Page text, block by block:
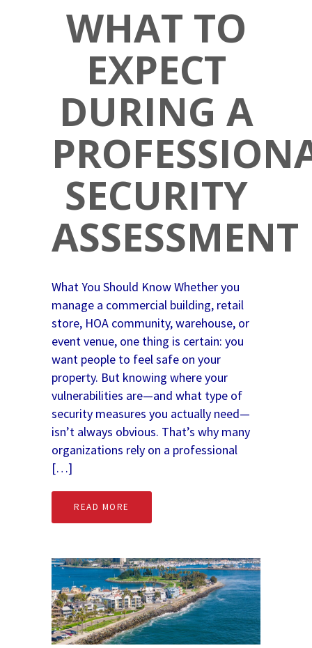
WHAT TO
EXPECT
DURING A
SECURITY
ASSESSMENT
What You Should Know Whether you
manage a commercial building, retail
store, HOA community, warehouse, or
event venue, one thing is certain: you
want people to feel safe on your
property. But knowing where your
vulnerabilities are—and what type of
security measures you actually need—
isn’t always obvious. That’s why many
organizations rely on a professional
[…]
READ MORE